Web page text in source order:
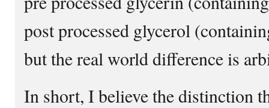
post processed glycerol
but the real world difference is
In short, I believe the distinction